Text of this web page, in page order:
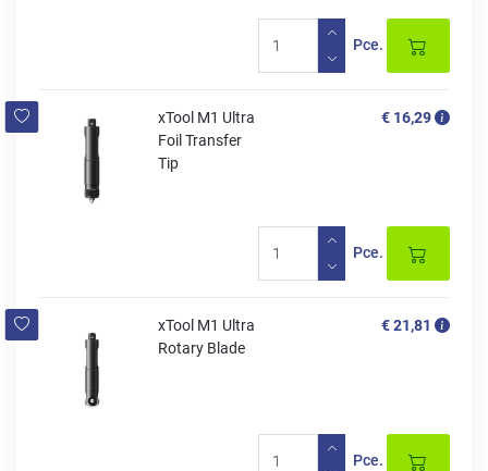
Pce.
xTool M1 Ultra
Foil Transfer
Tip
€ 16,29
Pce.
xTool M1 Ultra
Rotary Blade
€ 21,81
Pce.